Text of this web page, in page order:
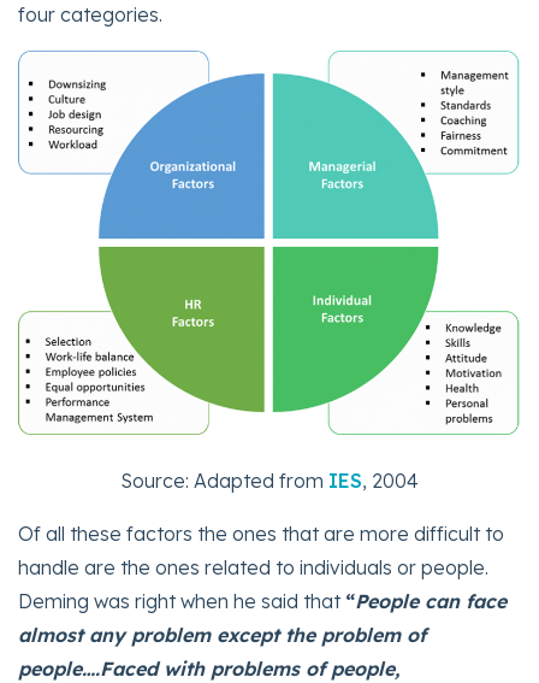
four categories.
Source: Adapted from IES, 2004
Of all these factors the ones that are more difficult to
handle are the ones related to individuals or people.
Deming was right when he said that “People can face
almost any problem except the problem of
people….Faced with problems of people,